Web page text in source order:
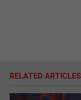
RELATED ARTICLES